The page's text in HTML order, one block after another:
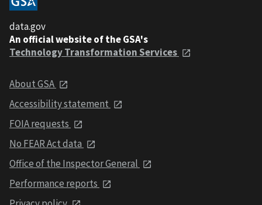
data.gov
An official website of the GSA's
Technology Transformation Services
About GSA
Accessibility statement
FOIA requests
No FEAR Act data
Office of the Inspector General
Performance reports